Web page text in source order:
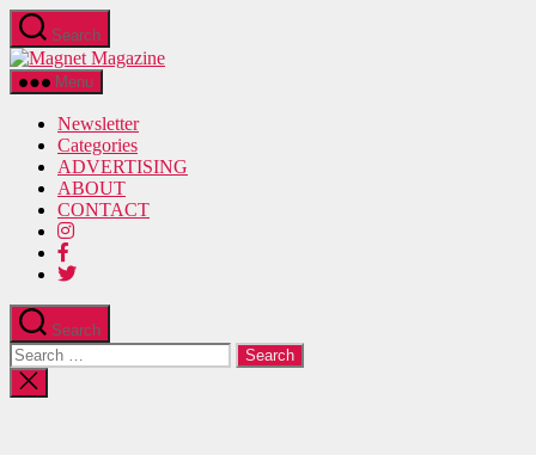
Skip
to
the
content
Search
Magnet
Menu
Newsletter
Categories
ADVERTISING
ABOUT
CONTACT
Search
Search
for:
Close
search